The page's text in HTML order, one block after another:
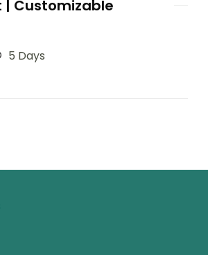
| Customizable
5 Days